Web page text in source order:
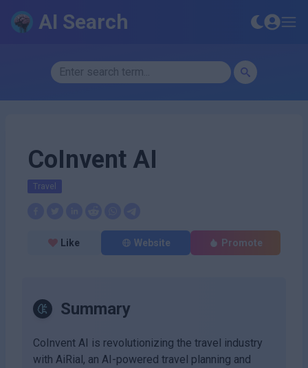
AI Search
CoInvent AI
Travel
Like Website Promote
Summary
CoInvent AI is revolutionizing the travel industry
with AiRial, an AI-powered travel planning and